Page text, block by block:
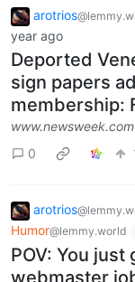
arotrios
year ago
Deported
sign papers
membership:
www.newsweek.com
0
arotrios
Humor@lemmy.world
POV: You
webmaster